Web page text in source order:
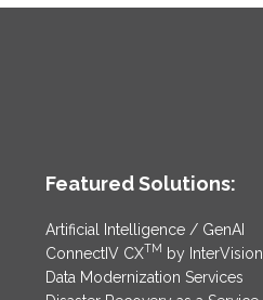
Featured Solutions:
Artificial Intelligence / GenAI
ConnectIV CXTM by InterVision
Data Modernization Services